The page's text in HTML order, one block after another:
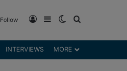
Follow Log InSidebarSwitch skin
INTERVIEWS MORE